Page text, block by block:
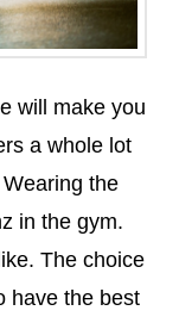
will make you
a whole lot
the
in the gym.
The choice
have the best